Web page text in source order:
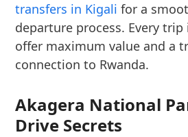
transfers in Kigali for a
departure process. Every
offer maximum value and a
connection to Rwanda.
Akagera National
Drive Secrets